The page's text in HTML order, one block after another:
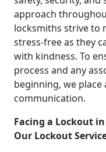
approach
locksmiths strive to
stress-free as they
with kindness. To
process and any
beginning, we place
communication.
Facing a Lockout
Our Lockout